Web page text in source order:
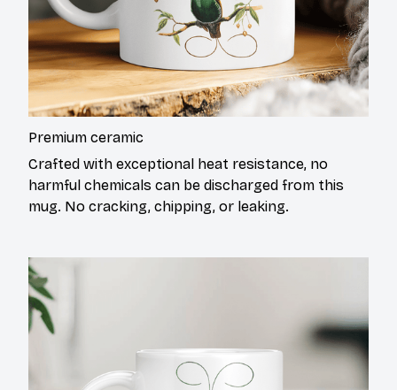
Premium ceramic
Crafted with exceptional heat resistance, no
harmful chemicals can be discharged from this
mug. No cracking, chipping, or leaking.